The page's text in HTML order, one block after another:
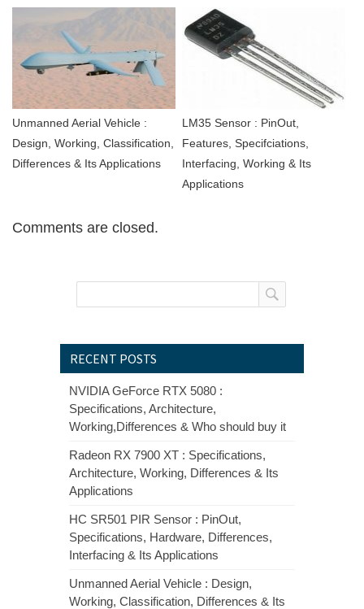
Unmanned Aerial Vehicle :
Design, Working, Classification,
Differences & Its Applications
LM35 Sensor : PinOut,
Features, Specifciations,
Interfacing, Working & Its
Applications
Comments are closed.
RECENT POSTS
NVIDIA GeForce RTX 5080 :
Specifications, Architecture,
Working,Differences & Who should buy it
Radeon RX 7900 XT : Specifications,
Architecture, Working, Differences & Its
Applications
HC SR501 PIR Sensor : PinOut,
Specifications, Hardware, Differences,
Interfacing & Its Applications
Unmanned Aerial Vehicle : Design,
Working, Classification, Differences & Its